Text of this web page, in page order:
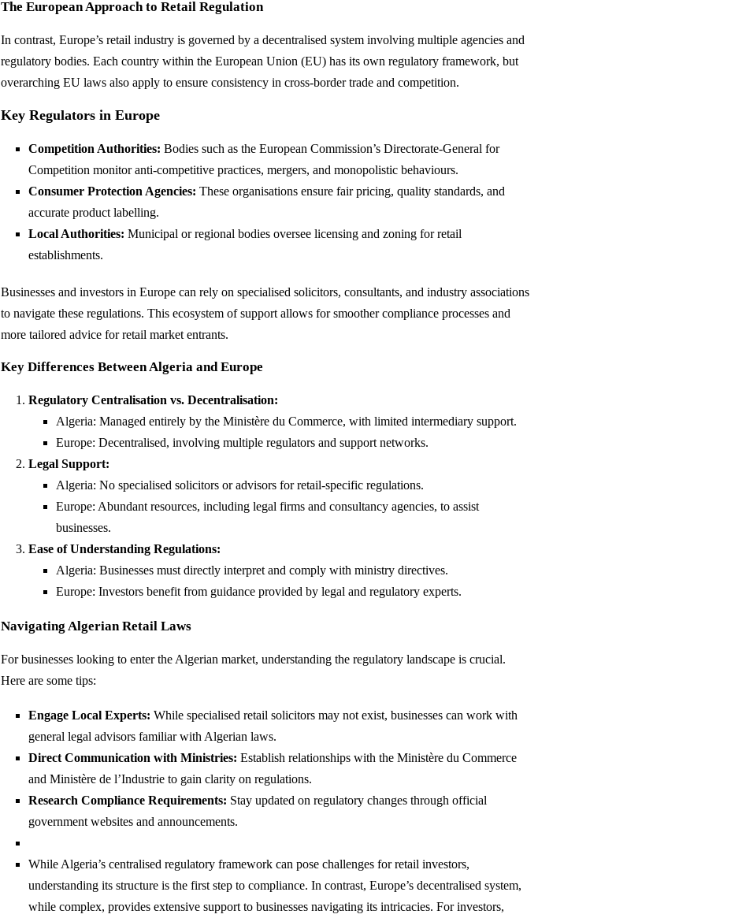
The European Approach to Retail Regulation
In contrast, Europe’s retail industry is governed by a decentralised system involving multiple agencies and
regulatory bodies. Each country within the European Union (EU) has its own regulatory framework, but
overarching EU laws also apply to ensure consistency in cross-border trade and competition.
Key Regulators in Europe
Competition Authorities: Bodies such as the European Commission’s Directorate-General for
Competition monitor anti-competitive practices, mergers, and monopolistic behaviours.
Consumer Protection Agencies: These organisations ensure fair pricing, quality standards, and
accurate product labelling.
Local Authorities: Municipal or regional bodies oversee licensing and zoning for retail
establishments.
Businesses and investors in Europe can rely on specialised solicitors, consultants, and industry associations
to navigate these regulations. This ecosystem of support allows for smoother compliance processes and
more tailored advice for retail market entrants.
Key Differences Between Algeria and Europe
Regulatory Centralisation vs. Decentralisation:
Algeria: Managed entirely by the Ministère du Commerce, with limited intermediary support.
Europe: Decentralised, involving multiple regulators and support networks.
Legal Support:
Algeria: No specialised solicitors or advisors for retail-specific regulations.
Europe: Abundant resources, including legal firms and consultancy agencies, to assist
businesses.
Ease of Understanding Regulations:
Algeria: Businesses must directly interpret and comply with ministry directives.
Europe: Investors benefit from guidance provided by legal and regulatory experts.
Navigating Algerian Retail Laws
For businesses looking to enter the Algerian market, understanding the regulatory landscape is crucial.
Here are some tips:
Engage Local Experts: While specialised retail solicitors may not exist, businesses can work with
general legal advisors familiar with Algerian laws.
Direct Communication with Ministries: Establish relationships with the Ministère du Commerce
and Ministère de l’Industrie to gain clarity on regulations.
Research Compliance Requirements: Stay updated on regulatory changes through official
government websites and announcements.
While Algeria’s centralised regulatory framework can pose challenges for retail investors,
understanding its structure is the first step to compliance. In contrast, Europe’s decentralised system,
while complex, provides extensive support to businesses navigating its intricacies. For investors,